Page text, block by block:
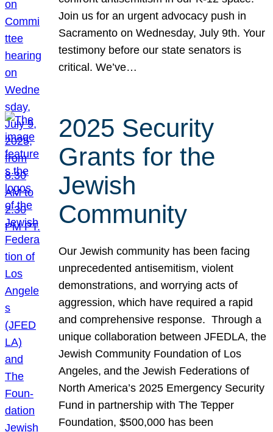
Join us for an urgent advocacy push in
Sacramento on Wednesday, July 9th. Your
testimony before our state senators is
critical. We’ve…
2025 Security
Grants for the
Jewish
Community
Our Jewish community has been facing
unprecedented antisemitism, violent
demonstrations, and worrying acts of
aggression, which have required a rapid
and comprehensive response. Through a
unique collaboration between JFEDLA, the
Jewish Community Foundation of Los
Angeles, and the Jewish Federations of
North America’s 2025 Emergency Security
Fund in partnership with The Tepper
Foundation, $500,000 has been